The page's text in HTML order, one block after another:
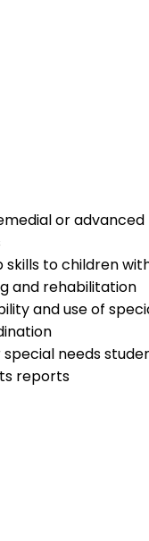
or
to children
and rehabilitation
and use of
needs
reports